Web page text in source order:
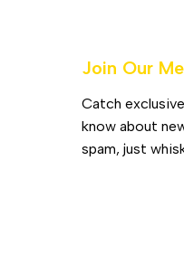
Join Our
Catch
know about
spam, just